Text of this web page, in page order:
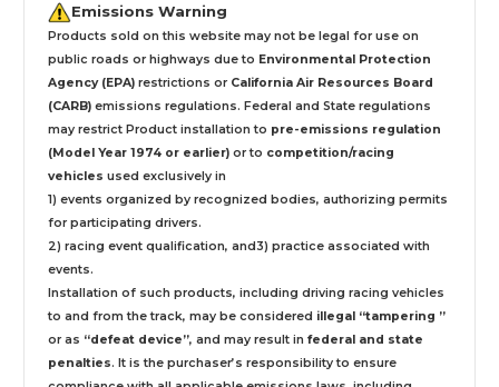
Emissions Warning
Products sold on this website may not be legal for use on
public roads or highways due to Environmental Protection
Agency (EPA) restrictions or California Air Resources Board
(CARB) emissions regulations. Federal and State regulations
may restrict Product installation to pre-emissions regulation
(Model Year 1974 or earlier) or to competition/racing
vehicles used exclusively in
1) events organized by recognized bodies, authorizing permits
for participating drivers.
2) racing event qualification, and3) practice associated with
events.
Installation of such products, including driving racing vehicles
to and from the track, may be considered illegal “tampering ”
or as “defeat device”, and may result in federal and state
penalties. It is the purchaser’s responsibility to ensure